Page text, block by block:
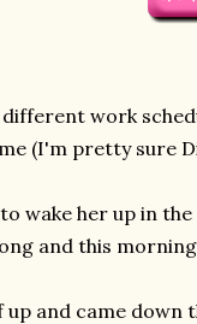
different work
(I'm pretty sure
wake her up in
and this
up and came down